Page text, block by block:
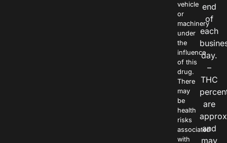
vehicle
or
machinery
under
the
influence
of this
drug.
There
may
be
health
risks
associated
with
end
of
each
day.
–
THC
are
and
may